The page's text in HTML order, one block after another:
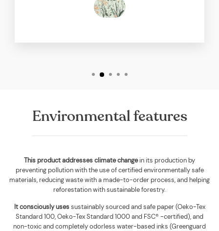
Environmental features
This product addresses climate changein its production by
preventing pollution with the use of certified environmentally safe
materials, reducing waste with a made-to-order process, and helping
reforestation with sustainable forestry.
It consciously usessustainably sourced and safe paper (Oeko-Tex
Standard 100, Oeko-Tex Standard 1000 and FSC® -certified), and
non-toxic and completely odorless water-based inks (Greenguard